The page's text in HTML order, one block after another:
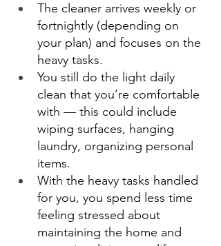
The cleaner arrives weekly or
fortnightly (depending on
your plan) and focuses on the
heavy tasks.
You still do the light daily
clean that you’re comfortable
with — this could include
wiping surfaces, hanging
laundry, organizing personal
items.
With the heavy tasks handled
for you, you spend less time
feeling stressed about
maintaining the home and